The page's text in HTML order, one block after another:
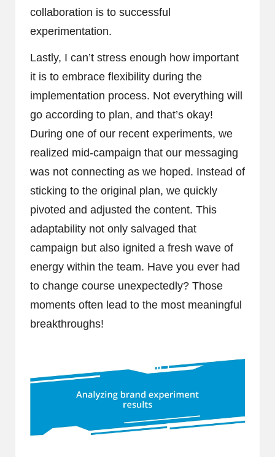
collaboration is to successful
experimentation.
Lastly, I can’t stress enough how important
it is to embrace flexibility during the
implementation process. Not everything will
go according to plan, and that’s okay!
During one of our recent experiments, we
realized mid-campaign that our messaging
was not connecting as we hoped. Instead of
sticking to the original plan, we quickly
pivoted and adjusted the content. This
adaptability not only salvaged that
campaign but also ignited a fresh wave of
energy within the team. Have you ever had
to change course unexpectedly? Those
moments often lead to the most meaningful
breakthroughs!